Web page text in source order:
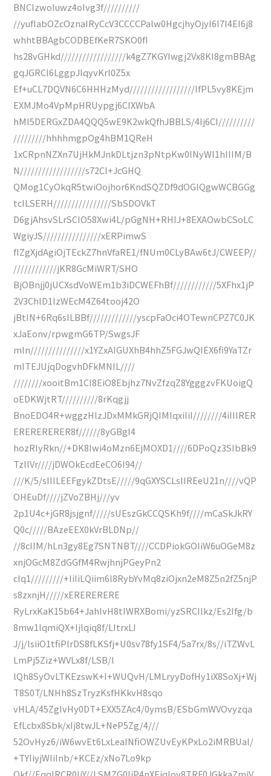
BNCIzwoIuwz4oIvg3f//////////
//yufIabOZcOznaIRyCcV3CCCCPalw0HgcjhyOjyI6I7I4EI6j8
whhtBBAgbCODBEfKeR7SKO0fI
hs28vGHkd//////////////////k4gZ7KGYIwgj2Vx8KI8gmBBAg
gqJGRCI6LggpJIqyvKrl0Z5x
Ef+uCL7DQVN6C6HHHzMyd//////////////////lfPL5vy8KEjm
EXMJMo4VpMpHRUypgj6CIXWbA
hMI5DERGxZDA4QQQ5wE9K2wkQfhJBBLS/4Ij6CI//////////
/////////hhhhmgpOg4hBM1QReH
1xCRpnNZXn7UjHkMJnkDLtjzn3pNtpKw0lNyWl1hIIIM/B
N//////////////////s72CI+JcGHQ
QMog1CyOkqR5twiOojhor6KndSQZDf9dOGIQgwWCBGGg
tcILSERH////////////////SbSDOVkT
D6gjAhsvSLrSCIO58Xwi4L/pGgNH+RHIJ+8EXAOwbCSoLC
WgiyJS////////////////xERPimwS
fIZgXjdAgiOjTEckZ7hnVfaRE1/fNUm0CLyBAw6tJ/CWEEP//
////////////jKR8GcMiWRT/SHO
BjOBnjj0jUCXsdVoWEm1b3iDCWEFhBf////////////5XFhx1jP
2V3ChlD1lzWEcM4Z64tooj42O
jBtIN+6Rq6sILBBf/////////////yscpFaOci4OTewnCPZ7C0JK
xJaEonv/rpwgmG6TP/SwgsJF
mln///////////////x1YZxAIGUXhB4hhZ5FGJwQIEX6fi9YaTZr
mITEJUjqDogvhDFkMNIL////
////////xooitBm1CI8EiO8Ebjhz7NvZfzqZ8YgggzvFKUoigQ
oEDKWjtRT//////////8rKqgjj
BnoEDO4R+wggzHlzJDxMMkGRjQIMIqxiIiI////////4iIIIRER
ERERERERER8f//////8yGBgl4
hozRIyRkn//+DK8Iwi4oMzn6EjMOXD1////6DPoQz3SIbBk9
TzllVr////jDWOkEcdEeCO6I94//
///K/5/sIIILEEFgykZDtsE/////9qGXYSCLsIIREeU21n////vQP
OHEuDf////jZVoZBHj///yv
2p1U4c+jGR8jsjgnf/////sUEszGkCCQSKh9f////mCaSkJkRY
Q0c/////BAzeEEX0kVrBLDNp//
//8cIIM/hLn3gy8Eg7SNTNBT////CCDPiokGOIiW6uOGeM8z
xnjOGcM8ZdGGfM4RwjhnjPGeyPn2
cIq1/////////+IiIiLQiim6l8RybYvMq8ziOjxn2eM8Z5n2fZ5njP
s8zxnjH/////xERERERERE
RyLrxKaK15b64+JahIvH8tIWRXBomi/yzSRCIlkz/Es2Ifg/b
8mw1lqmiQX+Ijlqiq8f/LItrxLI
J/j/lsiiO1tfiPlrDS8fLKSfj+U0sv78fy1SF4/5a7rx/8s//iTZWvL
LmPj5Ziz+WVLx8f/LSB/l
lQh8SyOvLTKEzswK+I+WUQvH/LMLryyDofHy1iX8SoXj+Wj
T8S0T/LNHh8SzTryzKsfHKkvH8sqo
vHLA/45ZgIvHy0DT+EXX5ZAc4/0ymsB/ESbGmWVOvyzqa
EfLcbx8Sbk/xIj8twJL+NeP5Zg/4///
52OvHyz6/iW6wvEt6LxLeaINfiOWZUvEyKPxLo2iMRBUal/
+TYIiyjWIiInb/+KCEz/xNo7Lo9kp